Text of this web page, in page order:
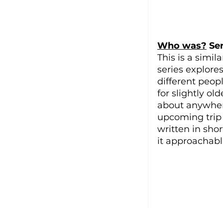
Who was?
This is a
series
different
for slightly
about
upcoming trip
written in
it